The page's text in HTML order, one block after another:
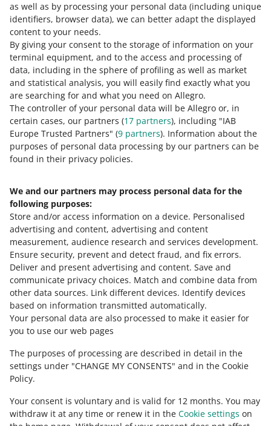
as well as by processing your personal data (including unique
identifiers, browser data), we can better adapt the displayed
content to your needs.
By giving your consent to the storage of information on your
terminal equipment, and to the access and processing of
data, including in the sphere of profiling as well as market
and statistical analysis, you will easily find exactly what you
are searching for and what you need on Allegro.
The controller of your personal data will be Allegro or, in
certain cases, our partners (17 partners), including "IAB
Europe Trusted Partners" (9 partners). Information about the
purposes of personal data processing by our partners can be
found in their privacy policies.
We and our partners may process personal data for the
following purposes:
Store and/or access information on a device. Personalised
advertising and content, advertising and content
measurement, audience research and services development.
Ensure security, prevent and detect fraud, and fix errors.
Deliver and present advertising and content. Save and
communicate privacy choices. Match and combine data from
other data sources. Link different devices. Identify devices
based on information transmitted automatically.
Your personal data are also processed to make it easier for
you to use our web pages
The purposes of processing are described in detail in the
settings under "CHANGE MY CONSENTS" and in the Cookie
Policy.
Your consent is voluntary and is valid for 12 months. You may
withdraw it at any time or renew it in the Cookie settings on
what combined orders in One Fulfillment by Allegro
are all about
check how much you will pay for using the service
who is responsible for contacting buyers in One
Fulfillment by Allegro
how to file a complaint in One Fulfillment by Allegro
how to use the Allegro REST API One Fulfillment by
Allegro
how to sell in foreign marketplaces with One
Fulfillment by Allegro.
Need help?
Contact us
Ask the community
Check Allegro Community